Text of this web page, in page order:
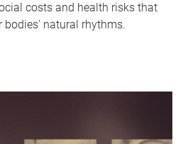
costs and health risks that
natural rhythms.